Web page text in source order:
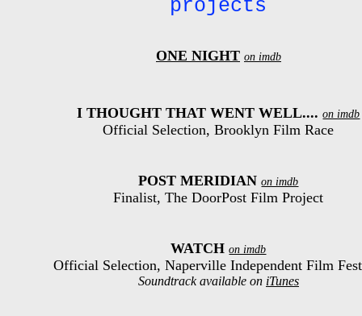
projects
ONE NIGHT on imdb
I THOUGHT THAT WENT WELL.... on imdb
Official Selection, Brooklyn Film Race
POST MERIDIAN on imdb
Finalist, The DoorPost Film Project
WATCH on imdb
Official Selection, Naperville Independent Film
Soundtrack available on iTunes